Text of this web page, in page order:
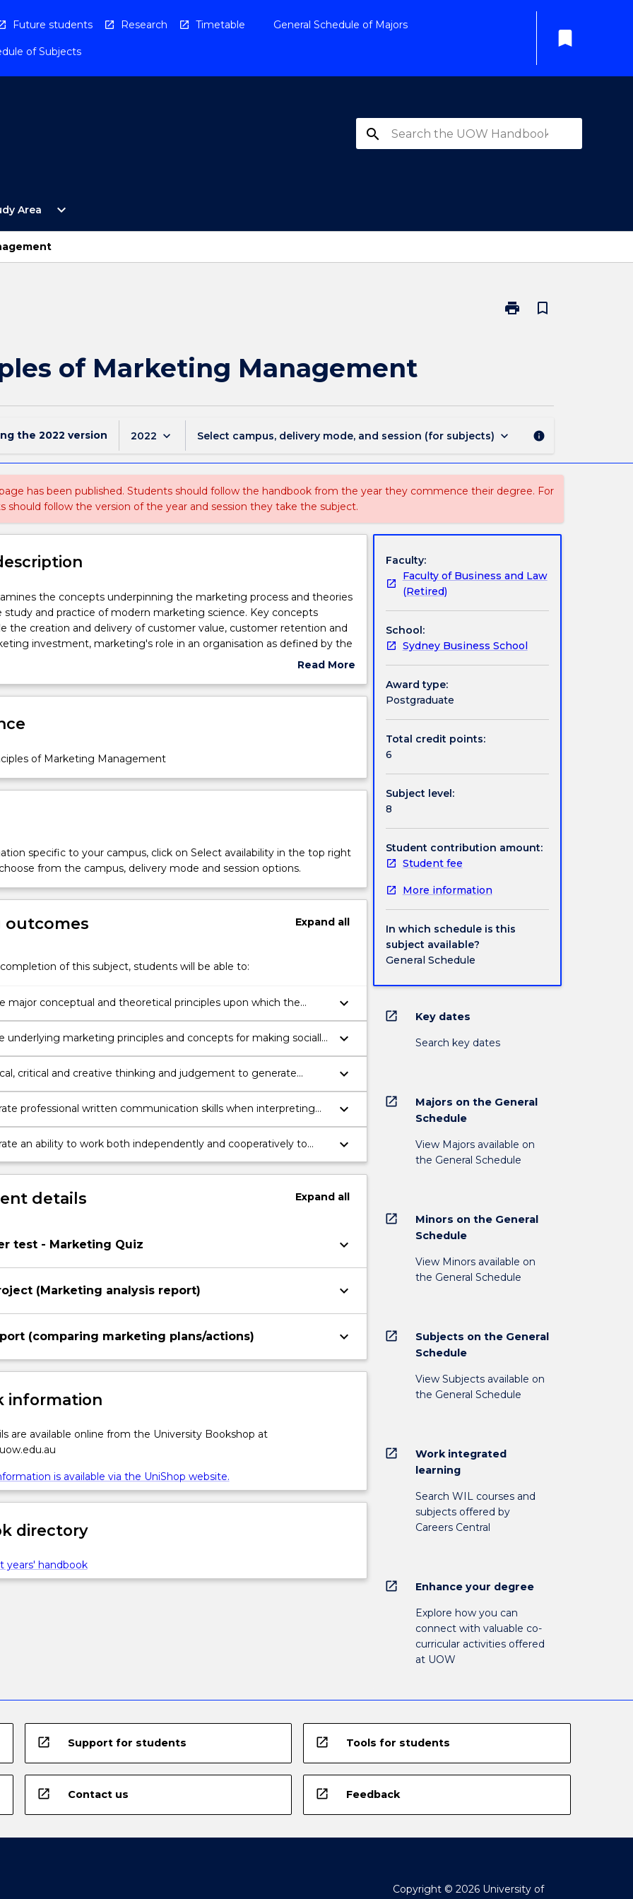
Future students Research Timetable General Schedule of Majors
of Subjects
bookmark
search
Area
Open
Study
expand_more
print
Print
bookmark_border
of Marketing Management
the 2022 version 2022 keyboard_arrow_down Select campus, delivery mode, and session (for subjects) keyboard_arrow_down info
has been published. Students should follow the handbook from the year they commence their degree. For
should follow the version of the year and session they take the subject.
the concepts underpinning the marketing process and theories
and practice of modern marketing science. Key concepts
the creation and delivery of customer value, customer retention and
investment, marketing's role in an organisation as defined by the
plan, and its integration with other functional disciplines within the
marketing research, consumer and business buying
and marketing ethics and social responsibility. The subject
and team-work skills.
Read More
Subject
of Marketing Management
specific to your campus, click on Select availability in the top right
from the campus, delivery mode and session options.
outcomes Expandall
of this subject, students will be able to:
major conceptual and theoretical principles upon which the
marketing in organisations is based
keyboard_arrow_down
underlying marketing principles and concepts for making socially
business decisions
keyboard_arrow_down
critical and creative thinking and judgement to generate
solutions to problems for relevant audiences in a business
keyboard_arrow_down
professional written communication skills when interpreting
verbal, numerical and visual styles
keyboard_arrow_down
an ability to work both independently and cooperatively to
and communicate marketing information
keyboard_arrow_down
details Expandall
test - Marketing Quiz keyboard_arrow_down
(Marketing analysis report) keyboard_arrow_down
(comparing marketing plans/actions) keyboard_arrow_down
information
are available online from the University Bookshop at
is available via the UniShop website.
directory
years' handbook
Faculty:
Faculty of Business and Law
(Retired)
School:
Sydney Business School
Award type:
Postgraduate
Total credit points:
6
Subject level:
8
Student contribution amount:
Student fee
More information
In which schedule is this
subject available?
General Schedule
open_in_new Key dates
Search key dates
open_in_new
Majors on the General
Schedule
View Majors available on
the General Schedule
open_in_new
Minors on the General
Schedule
View Minors available on
the General Schedule
open_in_new
Subjects on the General
Schedule
View Subjects available on
the General Schedule
open_in_new
Work integrated
learning
Search WIL courses and
subjects offered by
Careers Central
open_in_new Enhance your degree
Explore how you can
connect with valuable co-
curricular activities offered
at UOW
open_in_new Support for students open_in_new Tools for students
open_in_new Contact us open_in_new Feedback
Copyright © 2026 University of